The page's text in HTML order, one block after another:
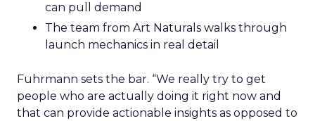
can pull demand
The team from Art Naturals walks through
launch mechanics in real detail
Fuhrmann sets the bar. “We really try to get
people who are actually doing it right now and
that can provide actionable insights as opposed to